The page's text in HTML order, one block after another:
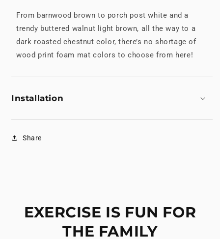
From barnwood brown to porch post white and a
trendy buttered walnut light brown, all the way to a
dark roasted chestnut color, there’s no shortage of
wood print foam mat colors to choose from here!
Installation
Share
EXERCISE IS FUN FOR
THE FAMILY